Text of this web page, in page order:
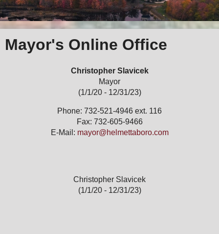
Mayor's Online Office
Christopher Slavicek
Mayor
(1/1/20 - 12/31/23)
Phone: 732-521-4946 ext. 116
Fax: 732-605-9466
E-Mail: mayor@helmettaboro.com
Christopher Slavicek
(1/1/20 - 12/31/23)